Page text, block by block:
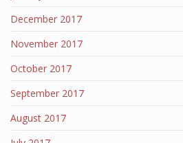
December 2017
November 2017
October 2017
September 2017
August 2017